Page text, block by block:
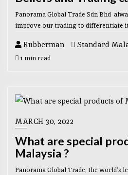
Panorama Global Trade Sdn Bhd
improve our trading to differentiate
Rubberman Standard
1 min read
MARCH 30, 2022
What are special
Malaysia ?
Panorama Global Trade, the world’s